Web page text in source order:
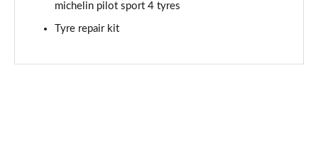
michelin pilot sport 4 tyres
Tyre repair kit